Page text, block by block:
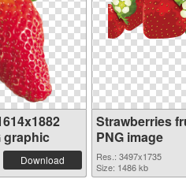
graphic
Download
Strawberries
PNG image
Res.: 3497x1735
Size: 1486 kb